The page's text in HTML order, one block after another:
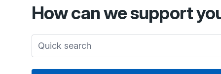
How can we support